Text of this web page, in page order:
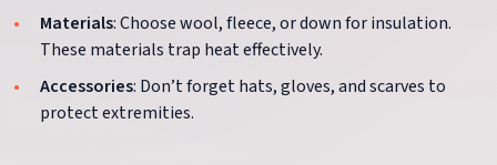
Materials: Choose wool, fleece, or down for insulation.
These materials trap heat effectively.
Accessories: Don’t forget hats, gloves, and scarves to
protect extremities.